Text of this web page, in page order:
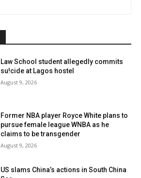
Law School student allegedly commits
su!cide at Lagos hostel
August 9, 2026
Former NBA player Royce White plans to
pursue female league WNBA as he
claims to be transgender
August 9, 2026
US slams China’s actions in South China